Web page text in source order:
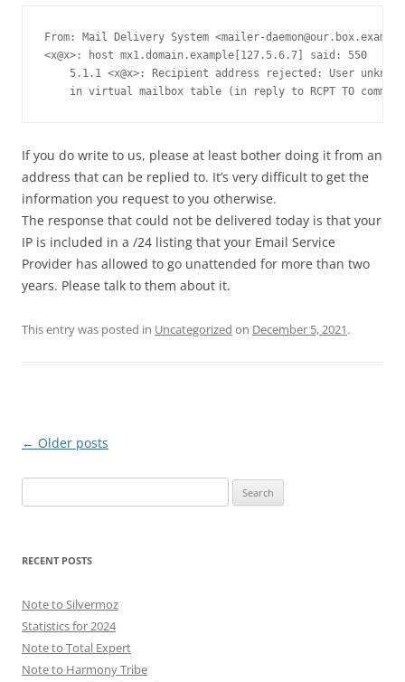
From: Mail Delivery System <mailer-daemon@our.box.example
<x@x>: host mx1.domain.example[127.5.6.7] said: 550
    5.1.1 <x@x>: Recipient address rejected: User unknown
in virtual mailbox table (in reply to RCPT TO
If you do write to us, please at least bother doing it from an
address that can be replied to. It’s very difficult to get the
information you request to you otherwise.
The response that could not be delivered today is that your
IP is included in a /24 listing that your Email Service
Provider has allowed to go unattended for more than two
years. Please talk to them about it.
This entry was posted in Uncategorized on December 5, 2021.
Post
← Older posts
for:
RECENT POSTS
Note to Silvermoz
Statistics for 2024
Note to Total Expert
Note to Harmony Tribe